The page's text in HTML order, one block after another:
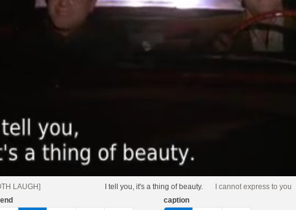
LAUGH] I tell you, it's a thing of beauty.
I cannot express to you
caption